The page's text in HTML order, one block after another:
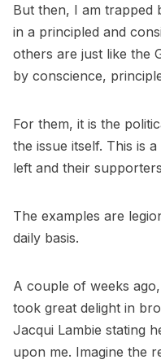
But then, I am trapped
in a principled and
others are just like the
by conscience,
For them, it is the
the issue itself. This is
left and their
The examples are
daily basis.
A couple of weeks ago,
took great delight in
Jacqui Lambie stating
upon me. Imagine the